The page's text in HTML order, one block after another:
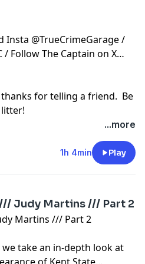
Insta @TrueCrimeGarage /
/ Follow The Captain on X
for telling a friend. Be
litter!
AdsWizz company. See
about our collection
for advertising.
...more
1h 4min Play
Judy Martins /// Part 2
Martins /// Part 2
take an in-depth look at